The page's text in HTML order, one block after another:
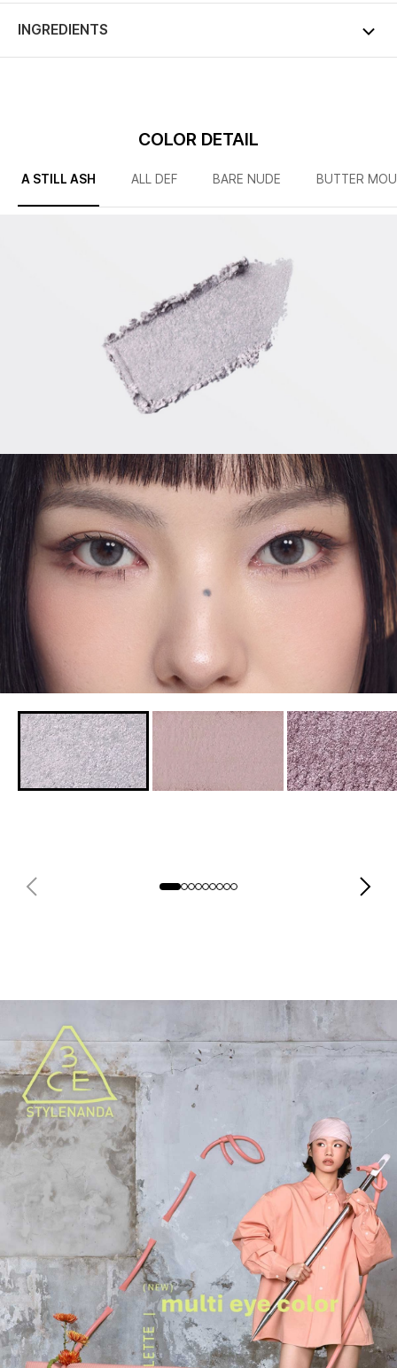
INGREDIENTS
COLOR DETAIL
A STILL ASH ALL DEF BARE NUDE BUTTER